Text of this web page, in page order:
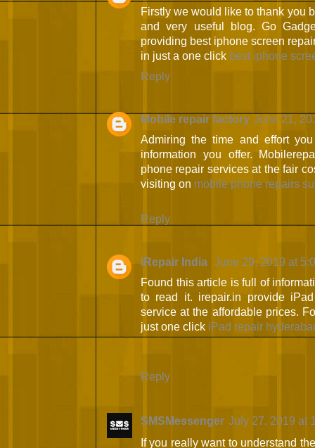
Firstly we would like to thank you
and very useful blog. Go
providing best iphone screen
in just a one click best iphone
Reply
Mobile repair factory June 21,
Admiring the time and effort
information you offer.
phone repair services at the fair
visiting on mobile phone repairs
Reply
iRepair India June 29, 2019 at
Found this article is full of
to read it. irepair.in provide
service at the affordable prices.
just one click iPad repair
Reply
SMSMessenger July 27, 2019 at
If you really want to understand